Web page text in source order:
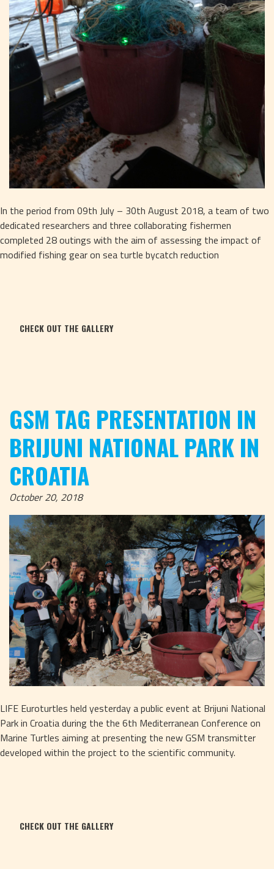
In the period from 09th July – 30th August 2018, a team of two
dedicated researchers and three collaborating fishermen
completed 28 outings with the aim of assessing the impact of
modified fishing gear on sea turtle bycatch reduction
CHECK OUT THE GALLERY
GSM TAG PRESENTATION IN
BRIJUNI NATIONAL PARK IN
CROATIA
October 20, 2018
LIFE Euroturtles held yesterday a public event at Brijuni National
Park in Croatia during the the 6th Mediterranean Conference on
Marine Turtles aiming at presenting the new GSM transmitter
developed within the project to the scientific community.
CHECK OUT THE GALLERY